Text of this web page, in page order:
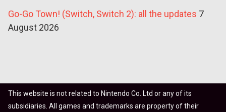
Go-Go Town! (Switch, Switch 2): all the updates 7
August 2026
This website is not related to Nintendo Co. Ltd or any of its
subsidiaries. All games and trademarks are property of their